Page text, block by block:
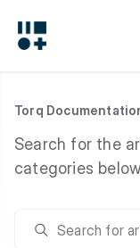
Torq
Search for the
categories